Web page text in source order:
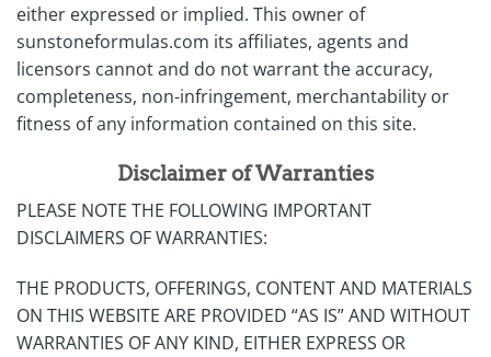
either expressed or implied. This owner of
sunstoneformulas.com its affiliates, agents and
licensors cannot and do not warrant the accuracy,
completeness, non-infringement, merchantability or
fitness of any information contained on this site.
Disclaimer of Warranties
PLEASE NOTE THE FOLLOWING IMPORTANT
DISCLAIMERS OF WARRANTIES:
THE PRODUCTS, OFFERINGS, CONTENT AND MATERIALS
ON THIS WEBSITE ARE PROVIDED “AS IS” AND WITHOUT
WARRANTIES OF ANY KIND, EITHER EXPRESS OR